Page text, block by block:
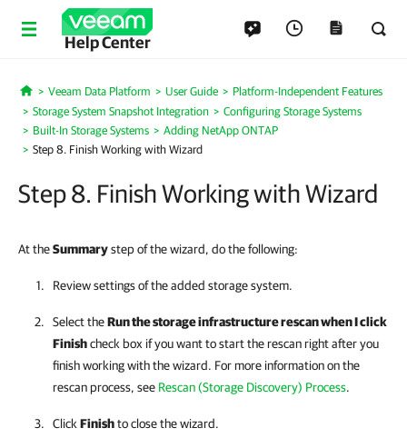
Help Center
Home
Veeam Data Platform User Guide
Platform-Independent Features
Storage System Snapshot Integration
Configuring Storage Systems
Built-In Storage Systems
Adding NetApp ONTAP
Step 8. Finish Working with Wizard
Step 8. Finish Working with Wizard
At theSummarystep of the wizard, do the following:
Review settings of the added storage system.
Select theRun the storage infrastructure rescan when I click
Finishcheck box if you want to start the rescan right after you
finish working with the wizard. For more information on the
rescan process, see Rescan (Storage Discovery) Process.
Click Finishto close the wizard.